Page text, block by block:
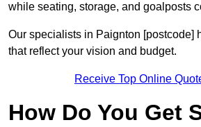
while seating, storage, and goalposts
Our specialists in Paignton [postcode]
that reflect your vision and budget.
Receive Top Online
How Do You Get